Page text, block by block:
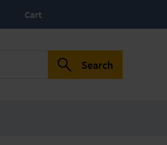
Cart
Search